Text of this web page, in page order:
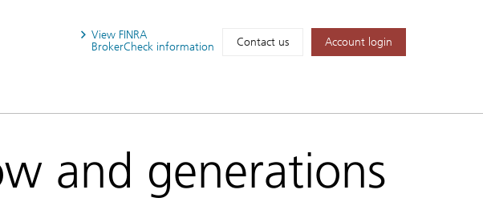
View FINRA
BrokerCheck information
Contact us Account login
and generations